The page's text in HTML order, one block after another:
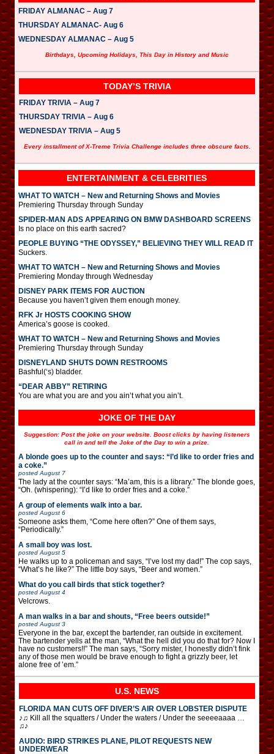
FRIDAY ALMANAC – Aug 7
THURSDAY ALMANAC- Aug 6
WEDNESDAY ALMANAC – Aug 5
Birthdays, Upcoming Holidays, This Day in History and Music
TODAY’S TRIVIA
FRIDAY TRIVIA – Aug 7
THURSDAY TRIVIA – Aug 6
WEDNESDAY TRIVIA – Aug 5
Every installment of X-Treme Trivia Challenge includes three obscure facts.
ENTERTAINMENT & CELEBRITIES
WHAT TO WATCH – New and Returning Shows and Movies
Premiering Thursday through Sunday
SPIDER-MAN ADS APPEARING ON BMW DASHBOARD SCREENS
Is no place on this earth sacred?
PEOPLE BUYING “THE ODYSSEY,” BELIEVING THEY WILL READ IT
Suckers.
WHAT TO WATCH – New and Returning Shows and Movies
Premiering Monday through Wednesday
DISNEY PARK ITEMS FOR AUCTION
Because you haven’t given them enough money.
RFK Jr HOSTS COOKING SHOW
America’s goose is cooked.
WHAT TO WATCH – New and Returning Shows and Movies
Premiering Thursday through Sunday
DISNEYLAND SHUTS DOWN RESTROOMS
Bashful(‘s) bladder.
“DEAR ABBY” RETIRING
You are what you are and you ain’t what you ain’t.
JOKE OF THE DAY
Suggestion: Post the joke on your website. Boost clicks by having listeners
call in and tell the Joke of the Day to win a prize.
A blonde goes up to the counter and says: “I’d like to order fries and
a coke.”
posted August 7
The lady at the counter says: “Ma’am, this is a library.” The blonde goes,
“Oh. (whispering): “I’d like to order fries and a coke.”
A group of elements walk into a bar.
posted August 6
Someone asks them, “Come here often?” One of them says,
“Periodically.”
A small boy was lost.
posted August 5
He walks up to a policeman and says, “I’ve lost my dad!” The cop says,
“What’s he like?” The little boy says, “Beer and women.”
What do you call birds that stick together?
posted August 4
Velcrows.
A man walks in a bar and shouts, “Free beers outside!”
posted August 3
Everyone in the bar, except the bartender, ran outside in excitement.
The bartender yells at the man, “What the hell did you do that for? Now I
have no customers!!” The man says, “Sorry mister, I honestly didn’t fink
any of those men would be brave enough to fight a grizzly beer, let
alone free of ’em.”
U.S. NEWS
FLORIDA MAN CUTS OFF DIVER’S AIR OVER LOBSTER DISPUTE
♪♫ Kill all the squatters / Under the waters / Under the seeeeaaaa …
♫♪
AUDIO: BIRD STRIKES PLANE, PILOT REQUESTS NEW
UNDERWEAR